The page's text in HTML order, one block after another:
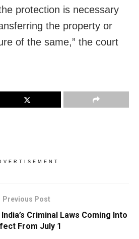
protection is necessary
the property or
of the same,” the court
Previous Post
India’s Criminal Laws Coming Into
From July 1